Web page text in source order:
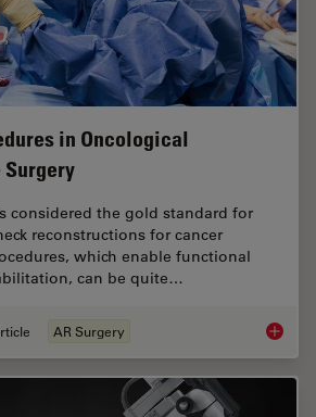
in Oncological
considered the gold standard for
reconstructions for cancer
which enable functional
can be quite…
AR Surgery Free